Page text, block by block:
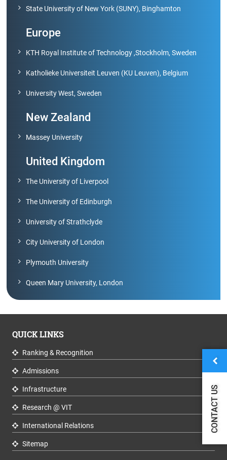
State University of New York (SUNY), Binghamton
Europe
KTH Royal Institute of Technology ,Stockholm, Sweden
Katholieke Universiteit Leuven (KU Leuven), Belgium
University West, Sweden
New Zealand
Massey University
United Kingdom
The University of Liverpool
The University of Edinburgh
University of Strathclyde
City University of London
Plymouth University
Queen Mary University, London
CONTACT US
QUICK LINKS
Ranking & Recognition
Admissions
Infrastructure
Research @ VIT
International Relations
Sitemap